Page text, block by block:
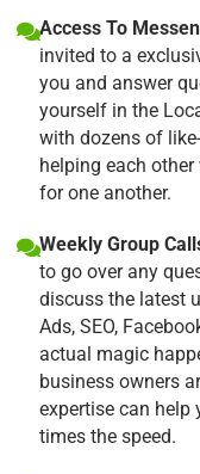
Access To
invited to a
you and answer
yourself in the
with dozens of
helping each
for one another.
Weekly Group
to go over any
discuss the latest
Ads, SEO,
actual magic
business owners
expertise can help
times the speed.